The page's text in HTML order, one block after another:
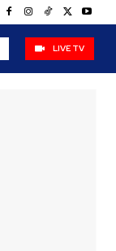
LIVE TV